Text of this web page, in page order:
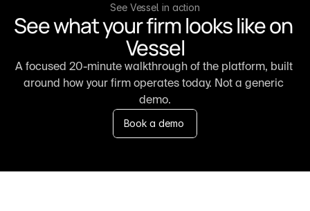
See Vessel in action
See what your firm looks like on
Vessel
A focused 20-minute walkthrough of the platform, built
around how your firm operates today. Not a generic
demo.
Book a demo